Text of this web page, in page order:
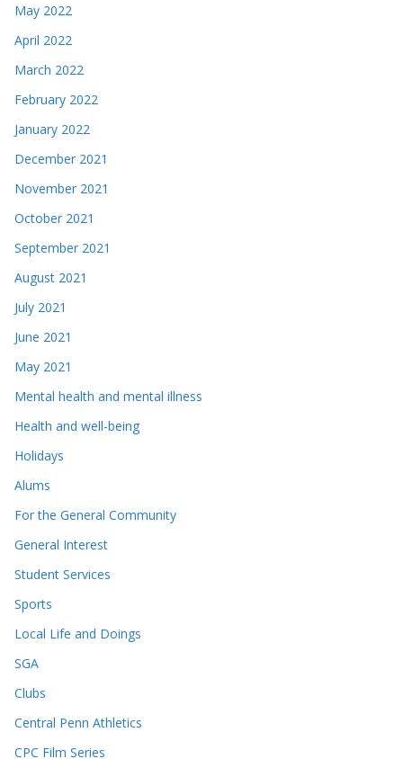
May 2022
April 2022
March 2022
February 2022
January 2022
December 2021
November 2021
October 2021
September 2021
August 2021
July 2021
June 2021
May 2021
Mental health and mental illness
Health and well-being
Holidays
Alums
For the General Community
General Interest
Student Services
Sports
Local Life and Doings
SGA
Clubs
Central Penn Athletics
CPC Film Series